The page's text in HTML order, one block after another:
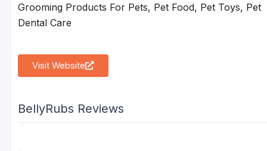
Grooming Products For Pets, Pet Food, Pet Toys, Pet
Dental Care
Visit Website
BellyRubs Reviews